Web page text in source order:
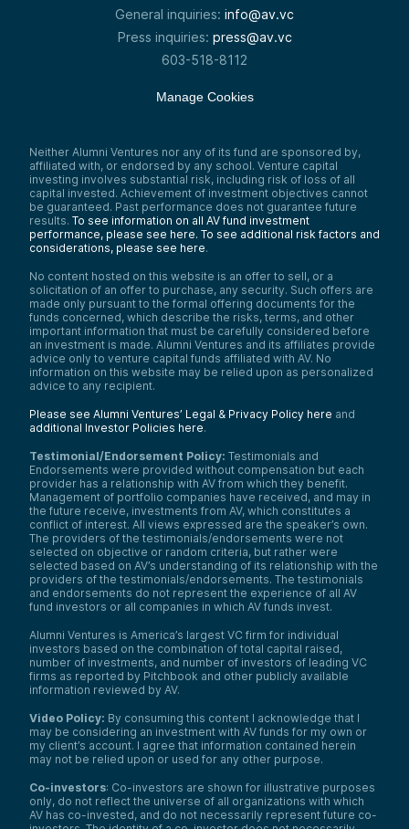
General inquiries: info@av.vc
Press inquiries: press@av.vc
603-518-8112
Manage Cookies
Neither Alumni Ventures nor any of its fund are sponsored by,
affiliated with, or endorsed by any school. Venture capital
investing involves substantial risk, including risk of loss of all
capital invested. Achievement of investment objectives cannot
be guaranteed. Past performance does not guarantee future
results. To see information on all AV fund investment
performance, please see here. To see additional risk factors and
considerations, please see here.
No content hosted on this website is an offer to sell, or a
solicitation of an offer to purchase, any security. Such offers are
made only pursuant to the formal offering documents for the
funds concerned, which describe the risks, terms, and other
important information that must be carefully considered before
an investment is made. Alumni Ventures and its affiliates provide
advice only to venture capital funds affiliated with AV. No
information on this website may be relied upon as personalized
advice to any recipient.
Please see Alumni Ventures’ Legal & Privacy Policy here and
additional Investor Policies here.
Testimonial/Endorsement Policy: Testimonials and
Endorsements were provided without compensation but each
provider has a relationship with AV from which they benefit.
Management of portfolio companies have received, and may in
the future receive, investments from AV, which constitutes a
conflict of interest. All views expressed are the speaker’s own.
The providers of the testimonials/endorsements were not
selected on objective or random criteria, but rather were
selected based on AV’s understanding of its relationship with the
providers of the testimonials/endorsements. The testimonials
and endorsements do not represent the experience of all AV
fund investors or all companies in which AV funds invest.
Alumni Ventures is America’s largest VC firm for individual
investors based on the combination of total capital raised,
number of investments, and number of investors of leading VC
firms as reported by Pitchbook and other publicly available
information reviewed by AV.
Video Policy: By consuming this content I acknowledge that I
may be considering an investment with AV funds for my own or
my client’s account. I agree that information contained herein
may not be relied upon or used for any other purpose.
Co-investors: Co-investors are shown for illustrative purposes
only, do not reflect the universe of all organizations with which
AV has co-invested, and do not necessarily represent future co-